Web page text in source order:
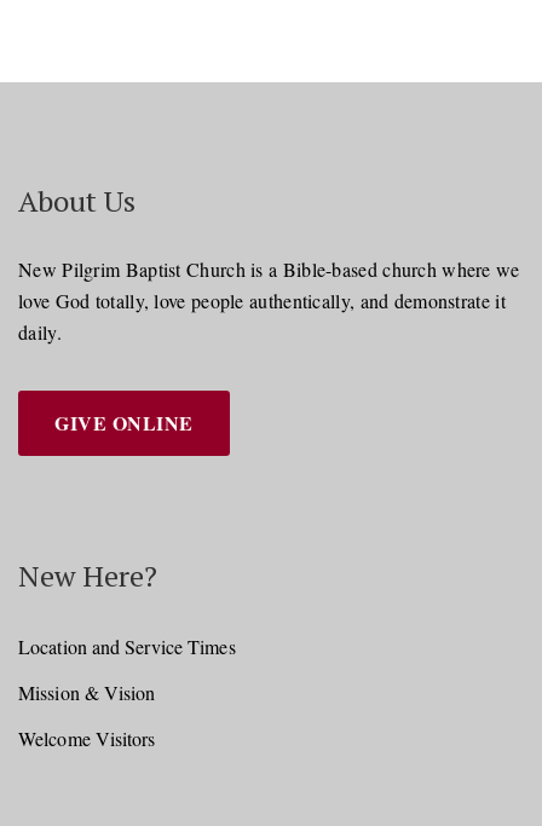
About Us
New Pilgrim Baptist Church is a Bible-based church where we
love God totally, love people authentically, and demonstrate it
daily.
GIVE ONLINE
New Here?
Location and Service Times
Mission & Vision
Welcome Visitors